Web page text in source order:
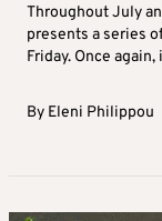
Throughout July
presents a series
Friday. Once
By Eleni Philippou